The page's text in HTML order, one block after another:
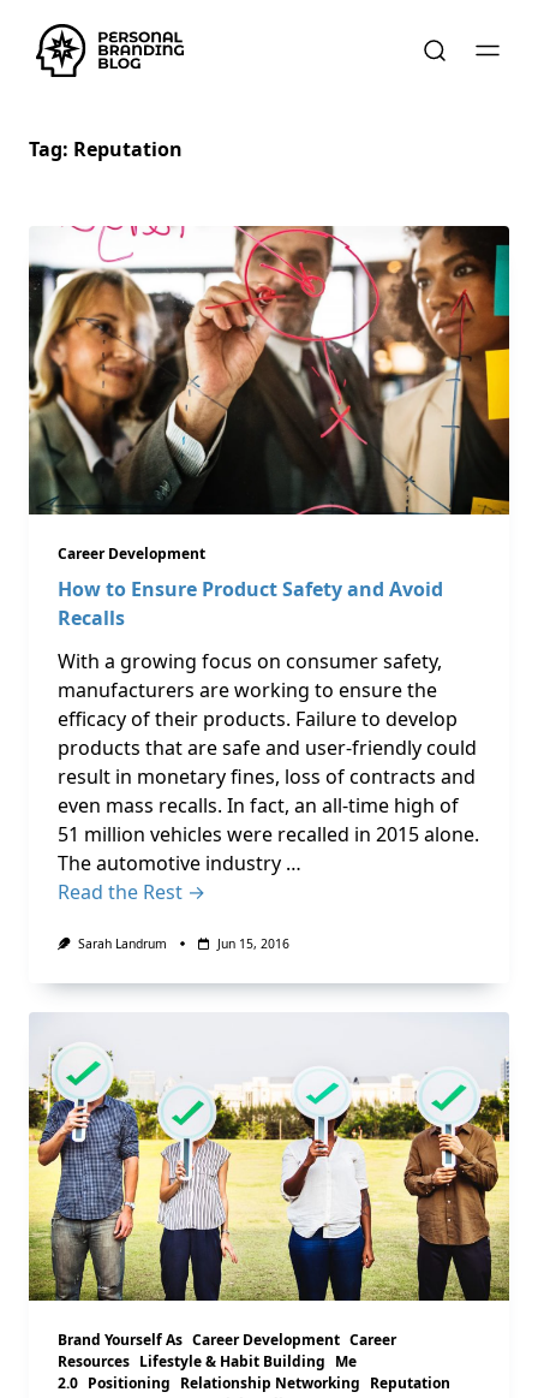
Tag: Reputation
Career Development
How to Ensure Product Safety and Avoid
Recalls
With a growing focus on consumer safety,
manufacturers are working to ensure the
efficacy of their products. Failure to develop
products that are safe and user-friendly could
result in monetary fines, loss of contracts and
even mass recalls. In fact, an all-time high of
51 million vehicles were recalled in 2015 alone.
The automotive industry …
Read the Rest →
Sarah Landrum Jun 15, 2016
Brand Yourself As Career Development Career
Resources Lifestyle & Habit Building Me
2.0 Positioning Relationship Networking Reputation